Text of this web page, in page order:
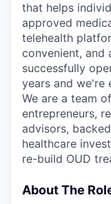
that helps
approved
telehealth
convenient, and
successfully
years and we're
We are a team
entrepreneurs,
advisors,
healthcare
re-build OUD
About The